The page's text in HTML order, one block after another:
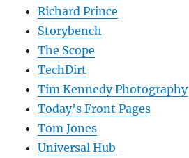
Richard Prince
Storybench
The Scope
TechDirt
Tim Kennedy Photography
Today’s Front Pages
Tom Jones
Universal Hub